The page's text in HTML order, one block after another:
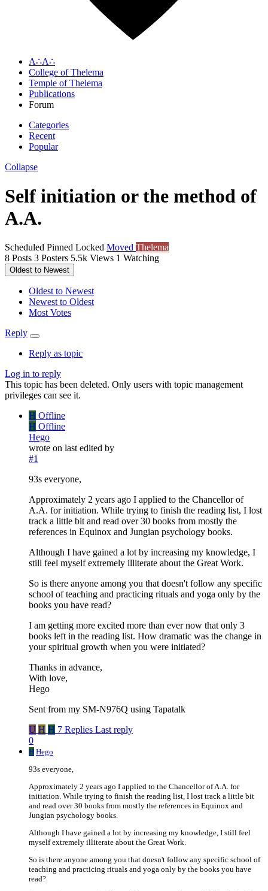
A∴A∴
College of Thelema
Temple of Thelema
Publications
Forum
Categories
Recent
Popular
Collapse
Self initiation or the method of
A.A.
Scheduled Pinned Locked Moved Thelema
8 Posts 3 Posters 5.5k Views 1 Watching
Oldest to Newest
Oldest to Newest
Newest to Oldest
Most Votes
Reply
Reply as topic
Log in to reply
This topic has been deleted. Only users with topic management
privileges can see it.
H Offline
H Offline
Hego
wrote on last edited by
#1
93s everyone,
Approximately 2 years ago I applied to the Chancellor of
A.A. for initiation. While trying to finish the reading list, I lost
track a little bit and read over 30 books from mostly the
references in Equinox and Jungian psychology books.
Although I have gained a lot by increasing my knowledge, I
still feel myself extremely illiterate about the Great Work.
So is there anyone among you that doesn't follow any specific
school of teaching and practicing rituals and yoga only by the
books you have read?
I am getting more excited more than ever now that only 3
books left in the reading list. How dramatic was the change in
your spiritual growth when you were initiated?
Thanks in advance,
With love,
Hego
Sent from my SM-N976Q using Tapatalk
U H H 7 Replies Last reply
0
H Hego
93s everyone,
Approximately 2 years ago I applied to the Chancellor of A.A. for
initiation. While trying to finish the reading list, I lost track a little bit
and read over 30 books from mostly the references in Equinox and
Jungian psychology books.
Although I have gained a lot by increasing my knowledge, I still feel
myself extremely illiterate about the Great Work.
So is there anyone among you that doesn't follow any specific school of
teaching and practicing rituals and yoga only by the books you have
read?